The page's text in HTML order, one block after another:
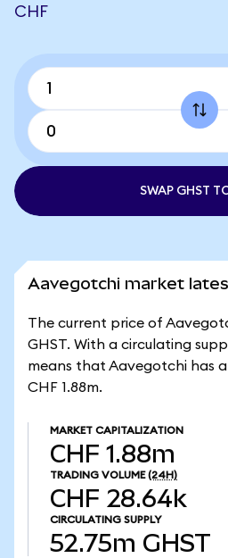
CHF
SWAP GHST
Aavegotchi market
The current price of
GHST. With a circulating
means that Aavegotchi has
CHF 1.88m.
MARKET CAPITALIZATION
CHF 1.88m
TRADING VOLUME (24H)
CHF 28.64k
CIRCULATING SUPPLY
52.75m GHST